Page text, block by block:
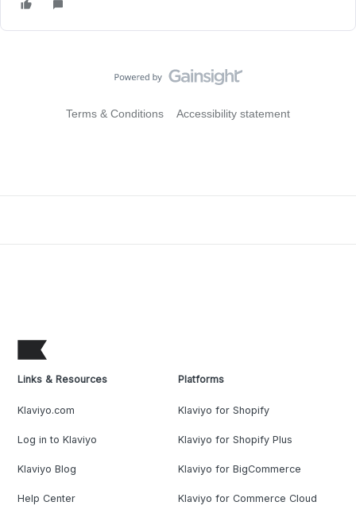
Terms & Conditions Accessibility statement
Links & Resources
Klaviyo.com
Log in to Klaviyo
Klaviyo Blog
Help Center
Platforms
Klaviyo for Shopify
Klaviyo for Shopify Plus
Klaviyo for BigCommerce
Klaviyo for Commerce Cloud